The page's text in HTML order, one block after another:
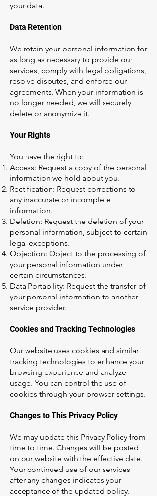
your data.
Data Retention
We retain your personal information for
as long as necessary to provide our
services, comply with legal obligations,
resolve disputes, and enforce our
agreements. When your information is
no longer needed, we will securely
delete or anonymize it.
Your Rights
You have the right to:
Access: Request a copy of the personal
information we hold about you.
Rectification: Request corrections to
any inaccurate or incomplete
information.
Deletion: Request the deletion of your
personal information, subject to certain
legal exceptions.
Objection: Object to the processing of
your personal information under
certain circumstances.
Data Portability: Request the transfer of
your personal information to another
service provider.
Cookies and Tracking Technologies
Our website uses cookies and similar
tracking technologies to enhance your
browsing experience and analyze
usage. You can control the use of
cookies through your browser settings.
Changes to This Privacy Policy
We may update this Privacy Policy from
time to time. Changes will be posted
on our website with the effective date.
Your continued use of our services
after any changes indicates your
acceptance of the updated policy.